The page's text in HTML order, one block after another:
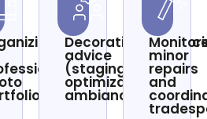
Decoration/
advice
(staging,
optimization,
ambiance)
minor
repairs
and